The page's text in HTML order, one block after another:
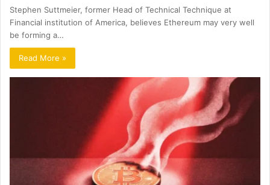
Stephen Suttmeier, former Head of Technical Technique at
Financial institution of America, believes Ethereum may very well
be forming a…
Read More »